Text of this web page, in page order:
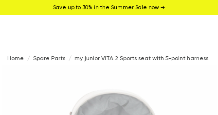
Save up to 30% in the Summer Sale now →
Home Spare Parts my junior VITA 2 Sports seat with 5-point harness